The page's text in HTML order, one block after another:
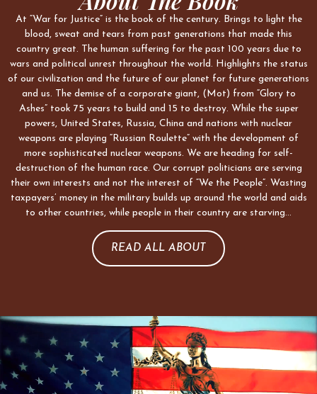
At “War for Justice” is the book of the century. Brings to light the
blood, sweat and tears from past generations that made this
country great. The human suffering for the past 100 years due to
wars and political unrest throughout the world. Highlights the status
of our civilization and the future of our planet for future generations
and us. The demise of a corporate giant, (Mot) from “Glory to
Ashes” took 75 years to build and 15 to destroy. While the super
powers, United States, Russia, China and nations with nuclear
weapons are playing “Russian Roulette” with the development of
more sophisticated nuclear weapons. We are heading for self-
destruction of the human race. Our corrupt politicians are serving
their own interests and not the interest of “We the People”. Wasting
taxpayers’ money in the military builds up around the world and aids
to other countries, while people in their country are starving…
READ ALL ABOUT